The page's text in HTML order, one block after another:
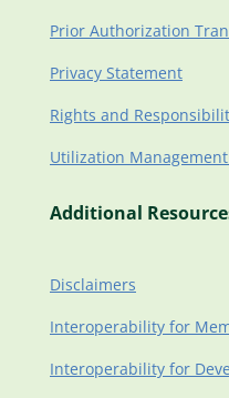
Prior Authorization
Privacy Statement
Rights and
Utilization
Additional
Disclaimers
Interoperability for
Interoperability for